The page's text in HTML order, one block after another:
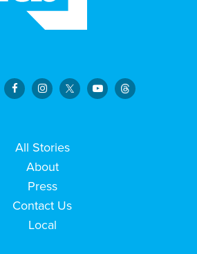
All Stories
About
Press
Contact Us
Local